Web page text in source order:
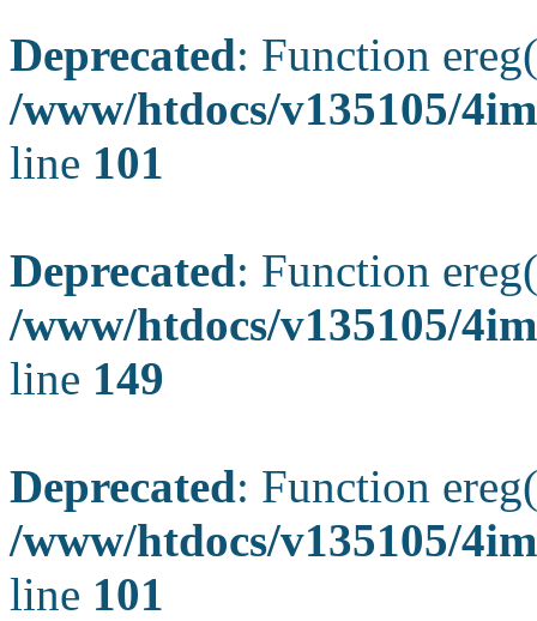
Deprecated: Function
/www/htdocs/v135105/
line 101
Deprecated: Function
/www/htdocs/v135105/
line 149
Deprecated: Function
/www/htdocs/v135105/
line 101